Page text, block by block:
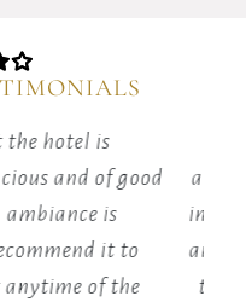
at the hotel is
and of good
ambiance is
recommend it to
at anytime of the